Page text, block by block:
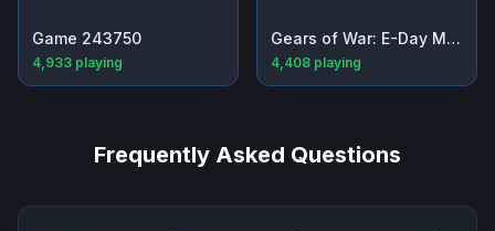
Game 243750
4,933 playing
Gears of War: E-Day Multiplayer Beta
4,408 playing
Frequently Asked Questions